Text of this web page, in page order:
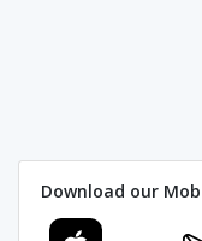
Download our